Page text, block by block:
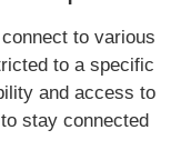
to various
to a specific
and access to
stay connected